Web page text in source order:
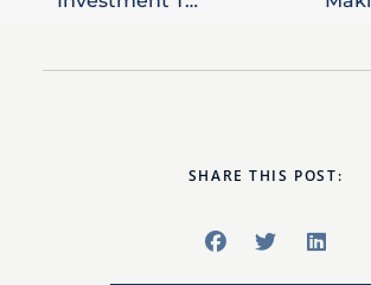
SHARE THIS POST: